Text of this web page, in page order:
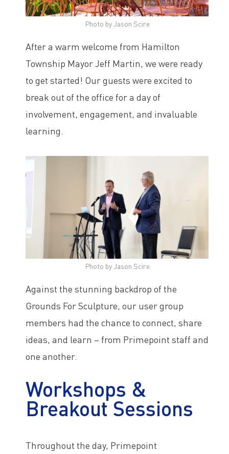
Photo by Jason Scire
After a warm welcome from Hamilton
Township Mayor Jeff Martin, we were ready
to get started! Our guests were excited to
break out of the office for a day of
involvement, engagement, and invaluable
learning.
Photo by Jason Scire
Against the stunning backdrop of the
Grounds For Sculpture, our user group
members had the chance to connect, share
ideas, and learn – from Primepoint staff and
one another.
Workshops &
Breakout Sessions
Throughout the day, Primepoint